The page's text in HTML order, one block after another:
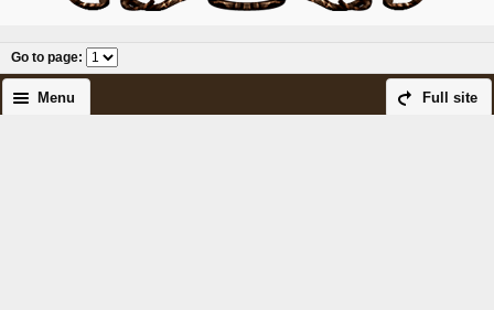
Go to page:
Full site
Menu